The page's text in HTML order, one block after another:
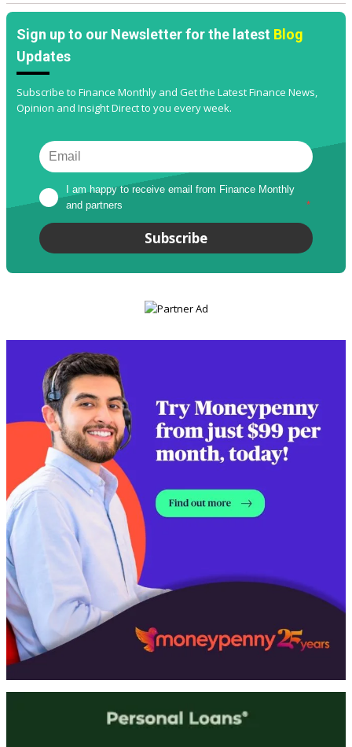
Sign up to our Newsletter for the latest Blog
Updates
Subscribe to Finance Monthly and Get the Latest Finance News,
Opinion and Insight Direct to you every week.
I am happy to receive email from Finance Monthly
and partners
*
Subscribe